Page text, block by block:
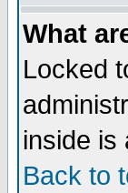
What
Locked
inside is
Back to